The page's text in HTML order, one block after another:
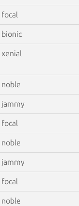
focal
bionic
xenial
noble
jammy
focal
noble
jammy
focal
noble